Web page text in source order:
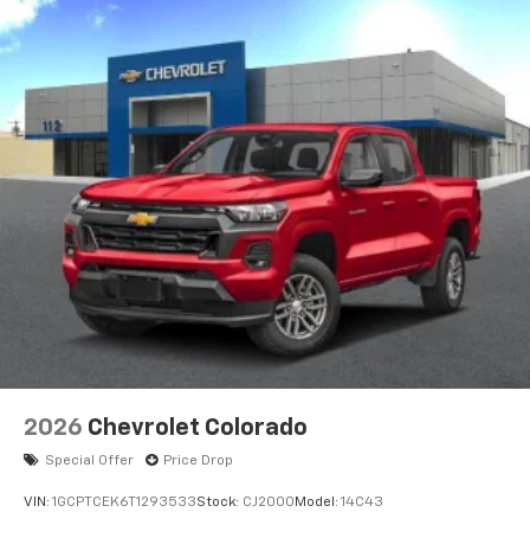
AM/FM/SiriusXM
radio capable
streaming audio for music and
select phones
Wireless Apple CarPlay™ capability for
compatible phones
Wireless Android Auto ™capability for
compatible phones4
Customize and manage entertainment and
vehicle feature settings through the 13.4"
diagonal touch-screen display
Use, control and manage select smartphone
apps through the Infotainment system
Voice-activated technology for phone
2026 Chevrolet Colorado
Special Offer Price Drop
VIN: 1GCPTCEK6T1293533Stock: CJ2000 Model: 14C43